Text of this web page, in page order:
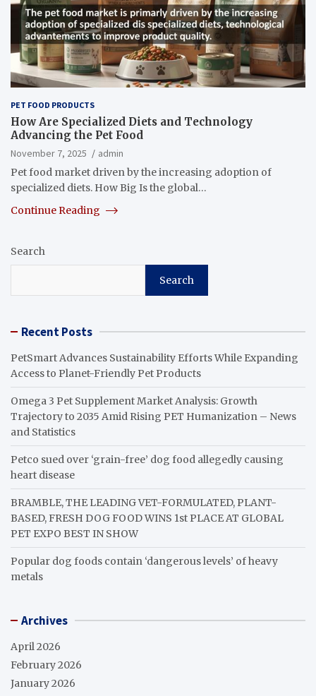
PET FOOD PRODUCTS
How Are Specialized Diets and Technology
Advancing the Pet Food
November 7, 2025
admin
Pet food market driven by the increasing adoption of
specialized diets. How Big Is the global…
Continue Reading
Search
Search
Recent Posts
PetSmart Advances Sustainability Efforts While Expanding
Access to Planet-Friendly Pet Products
Omega 3 Pet Supplement Market Analysis: Growth
Trajectory to 2035 Amid Rising PET Humanization – News
and Statistics
Petco sued over ‘grain-free’ dog food allegedly causing
heart disease
BRAMBLE, THE LEADING VET-FORMULATED, PLANT-
BASED, FRESH DOG FOOD WINS 1st PLACE AT GLOBAL
PET EXPO BEST IN SHOW
Popular dog foods contain ‘dangerous levels’ of heavy
metals
Archives
April 2026
February 2026
January 2026